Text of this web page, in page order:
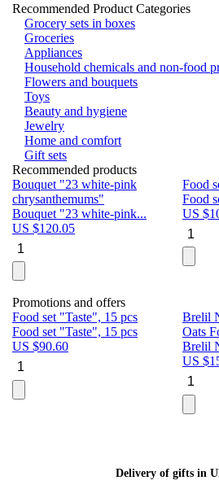
Recommended Product Categories
Grocery sets in boxes
Groceries
Appliances
Household chemicals and non-food
Flowers and bouquets
Toys
Beauty and hygiene
Jewelry
Home and comfort
Gift sets
Recommended products
Bouquet "23 white-pink
chrysanthemums"
Bouquet "23 white-pink...
US $120.05
Food
Food
US $
Promotions and offers
Food set "Taste", 15 pcs
Food set "Taste", 15 pcs
US $90.60
Brelil
Oats
Brelil
US $
Delivery of gifts in